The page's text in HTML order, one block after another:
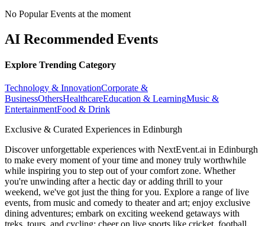
No Popular Events at the moment
AI Recommended Events
Explore Trending Category
Technology & InnovationCorporate &
BusinessOthersHealthcareEducation & LearningMusic &
EntertainmentFood & Drink
Exclusive & Curated Experiences in Edinburgh
Discover unforgettable experiences with NextEvent.ai in Edinburgh
to make every moment of your time and money truly worthwhile
while inspiring you to step out of your comfort zone. Whether
you're unwinding after a hectic day or adding thrill to your
weekend, we've got just the thing for you. Explore a range of live
events, from music and comedy to theater and art; enjoy exclusive
dining adventures; embark on exciting weekend getaways with